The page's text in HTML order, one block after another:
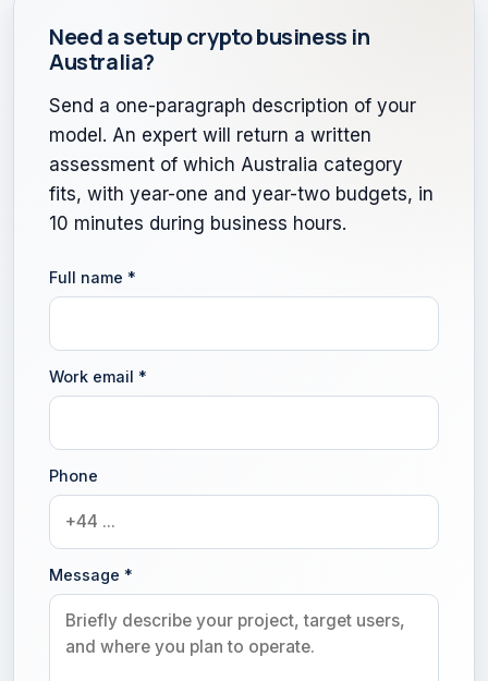
Need a setup crypto business in
Australia?
Send a one-paragraph description of your
model. An expert will return a written
assessment of which Australia category
fits, with year-one and year-two budgets, in
10 minutes during business hours.
Full name *
Work email *
Phone
Message *